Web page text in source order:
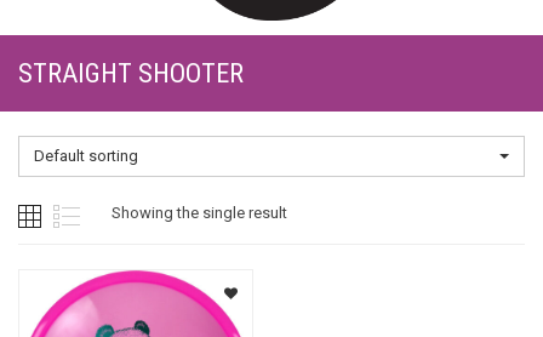
STRAIGHT SHOOTER
Default sorting
Showing the single result